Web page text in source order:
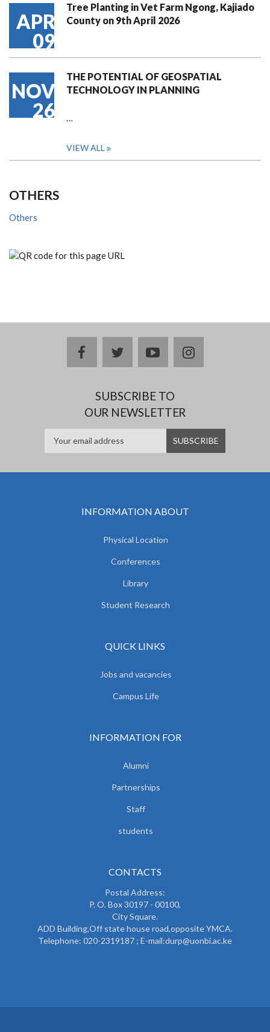
APR
09
Tree Planting in Vet Farm Ngong, Kajiado
County on 9th April 2026
NOV
26
THE POTENTIAL OF GEOSPATIAL
TECHNOLOGY IN PLANNING
…
VIEW ALL
OTHERS
Others
facebooktwitteryoutubeinstagram
SUBSCRIBE TO
OUR NEWSLETTER
INFORMATION ABOUT
Physical Location
Conferences
Library
Student Research
QUICK LINKS
Jobs and vacancies
Campus Life
INFORMATION FOR
Alumni
Partnerships
Staff
students
CONTACTS
Postal Address:
P. O. Box 30197 - 00100,
City Square.
ADD Building,Off state house road,opposite YMCA.
Telephone: 020-2319187 ; E-mail:durp@uonbi.ac.ke